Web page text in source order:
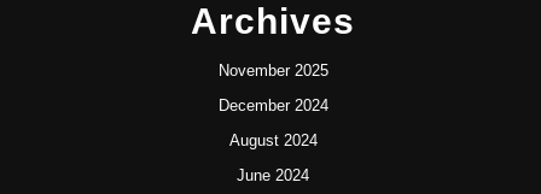
Archives
November 2025
December 2024
August 2024
June 2024